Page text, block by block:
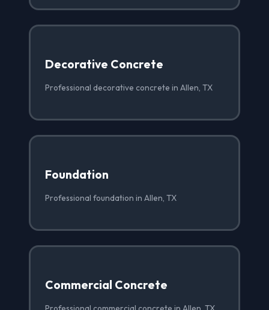
Decorative Concrete
Professional decorative concrete in Allen, TX
Foundation
Professional foundation in Allen, TX
Commercial Concrete